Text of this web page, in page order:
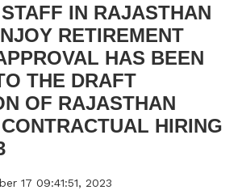
IN RAJASTHAN
RETIREMENT
HAS BEEN
THE DRAFT
OF RAJASTHAN
HIRING
17 09:41:51, 2023